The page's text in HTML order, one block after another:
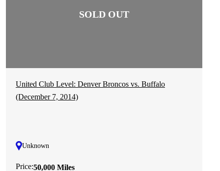
United Club Level: Denver Broncos vs. Buffalo
(December 7, 2014)
Unknown
Price:50,000 Miles